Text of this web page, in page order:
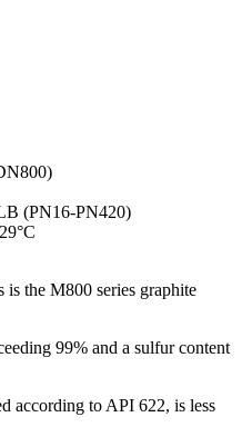
(PN16-PN420)
the M800 series graphite
99% and a sulfur content
according to API 622, is less